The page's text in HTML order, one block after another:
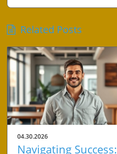
Related Posts
04.30.2026
Navigating Success: